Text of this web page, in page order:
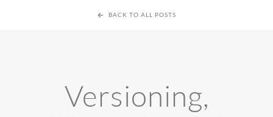
BACK TO ALL POSTS
Versioning,